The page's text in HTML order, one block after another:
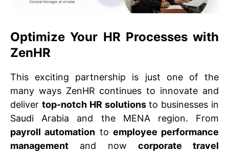
Optimize Your HR Processes with
ZenHR
This exciting partnership is just one of the
many ways ZenHR continues to innovate and
deliver top-notch HR solutionsto businesses in
Saudi Arabia and the MENA region. From
payroll automation to employee performance
management and now corporate travel